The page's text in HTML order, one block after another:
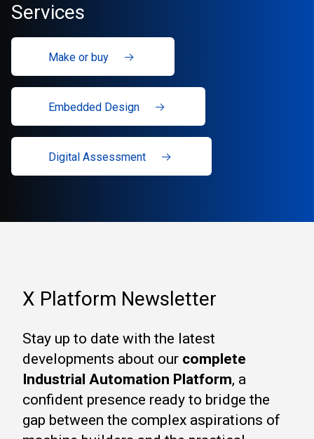
Services
Make or buy
Embedded Design
Digital Assessment
X Platform Newsletter
Stay up to date with the latest
developments about our complete
Industrial Automation Platform, a
confident presence ready to bridge the
gap between the complex aspirations of